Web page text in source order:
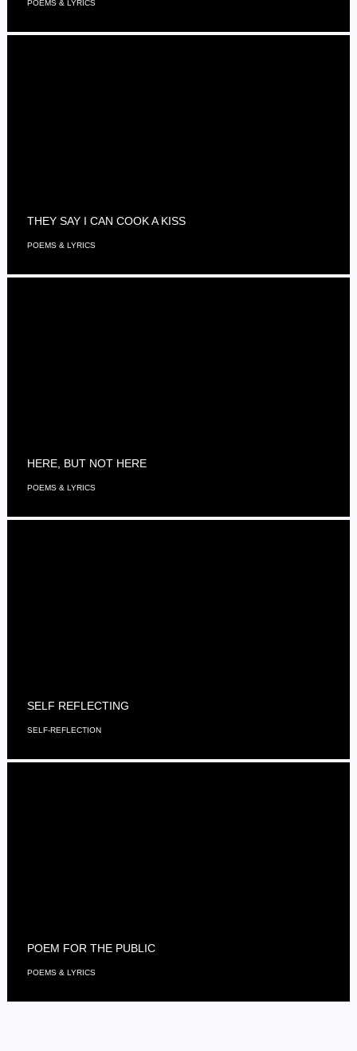
POEMS & LYRICS
THEY SAY I CAN COOK A KISS
POEMS & LYRICS
HERE, BUT NOT HERE
POEMS & LYRICS
SELF REFLECTING
SELF-REFLECTION
POEM FOR THE PUBLIC
POEMS & LYRICS